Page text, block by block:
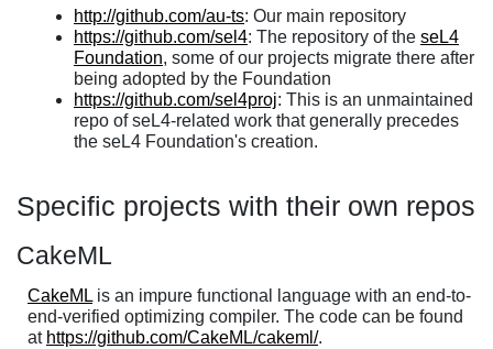
http://github.com/au-ts: Our main repository
https://github.com/sel4: The repository of the seL4
Foundation, some of our projects migrate there after
being adopted by the Foundation
https://github.com/sel4proj: This is an unmaintained
repo of seL4-related work that generally precedes
the seL4 Foundation's creation.
Specific projects with their own repos
CakeML
CakeML is an impure functional language with an end-to-
end-verified optimizing compiler. The code can be found
at https://github.com/CakeML/cakeml/.